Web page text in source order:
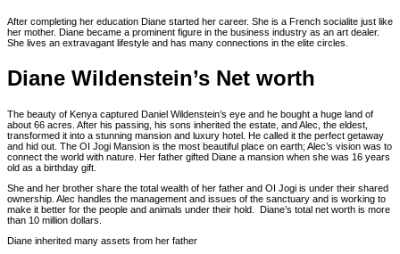
After completing her education Diane started her career. She is a French socialite just like
her mother. Diane became a prominent figure in the business industry as an art dealer.
She lives an extravagant lifestyle and has many connections in the elite circles.
Diane Wildenstein’s Net worth
The beauty of Kenya captured Daniel Wildenstein’s eye and he bought a huge land of
about 66 acres. After his passing, his sons inherited the estate, and Alec, the eldest,
transformed it into a stunning mansion and luxury hotel. He called it the perfect getaway
and hid out. The OI Jogi Mansion is the most beautiful place on earth; Alec’s vision was to
connect the world with nature. Her father gifted Diane a mansion when she was 16 years
old as a birthday gift.
She and her brother share the total wealth of her father and OI Jogi is under their shared
ownership. Alec handles the management and issues of the sanctuary and is working to
make it better for the people and animals under their hold. Diane’s total net worth is more
than 10 million dollars.
Diane inherited many assets from her father